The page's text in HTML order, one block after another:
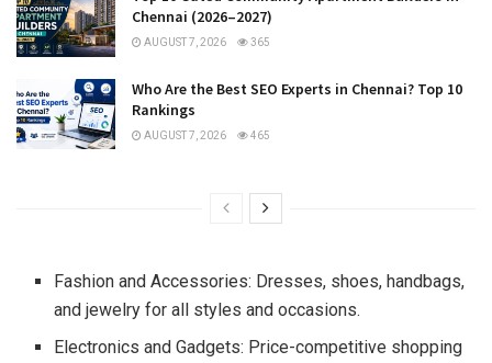
Chennai (2026–2027)
AUGUST 7, 2026 365
Who Are the Best SEO Experts in Chennai? Top 10
Rankings
AUGUST 7, 2026 465
Fashion and Accessories: Dresses, shoes, handbags,
and jewelry for all styles and occasions.
Electronics and Gadgets: Price-competitive shopping